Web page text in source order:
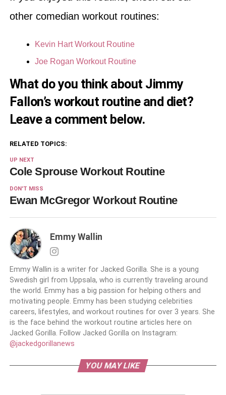
other comedian workout routines:
Kevin Hart Workout Routine
Joe Rogan Workout Routine
What do you think about Jimmy
Fallon’s workout routine and diet?
Leave a comment below.
RELATED TOPICS:
UP NEXT
Cole Sprouse Workout Routine
DON'T MISS
Ewan McGregor Workout Routine
Emmy Wallin
Emmy Wallin is a writer for Jacked Gorilla. She is a young
Swedish girl from Uppsala, who is currently traveling around
the world. Emmy has a big passion for helping others and
motivating people. Emmy has been studying celebrities
careers, lifestyles, and workout routines for over 3 years. She
is the face behind the workout routine articles here on
Jacked Gorilla. Follow Jacked Gorilla on Instagram:
@jackedgorillanews
YOU MAY LIKE